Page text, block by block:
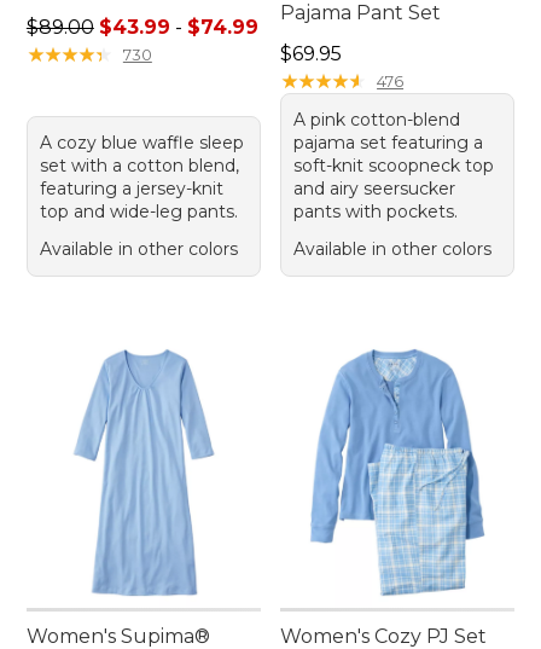
Sale price range from: $43.99 to: $74.99
$89.00 $43.99 - $74.99
★★★★★
★★★★★ 730
A cozy blue waffle sleep
set with a cotton blend,
featuring a jersey-knit
top and wide-leg pants.
Available in other colors
Pajama Pant Set
Price: $69.95
$69.95
★★★★★
★★★★★ 476
A pink cotton-blend
pajama set featuring a
soft-knit scoopneck top
and airy seersucker
pants with pockets.
Available in other colors
Women's Supima®
Women's Cozy PJ Set